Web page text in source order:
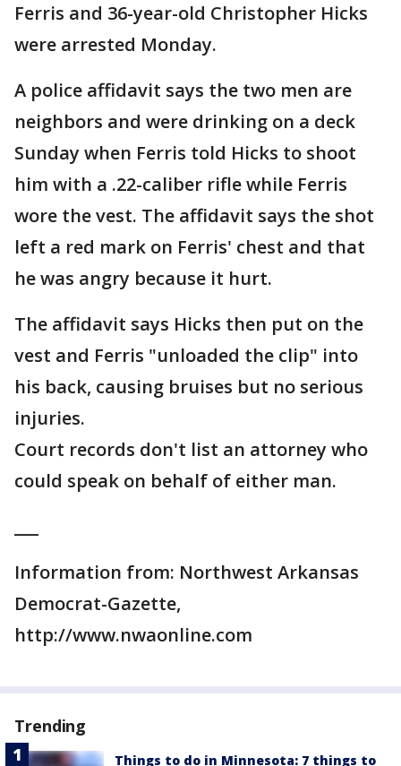
Ferris and 36-year-old Christopher Hicks
were arrested Monday.
A police affidavit says the two men are
neighbors and were drinking on a deck
Sunday when Ferris told Hicks to shoot
him with a .22-caliber rifle while Ferris
wore the vest. The affidavit says the shot
left a red mark on Ferris' chest and that
he was angry because it hurt.
The affidavit says Hicks then put on the
vest and Ferris "unloaded the clip" into
his back, causing bruises but no serious
injuries.
Court records don't list an attorney who
could speak on behalf of either man.
Information from: Northwest Arkansas
Democrat-Gazette,
http://www.nwaonline.com
Trending
Things to do in Minnesota: 7 things to